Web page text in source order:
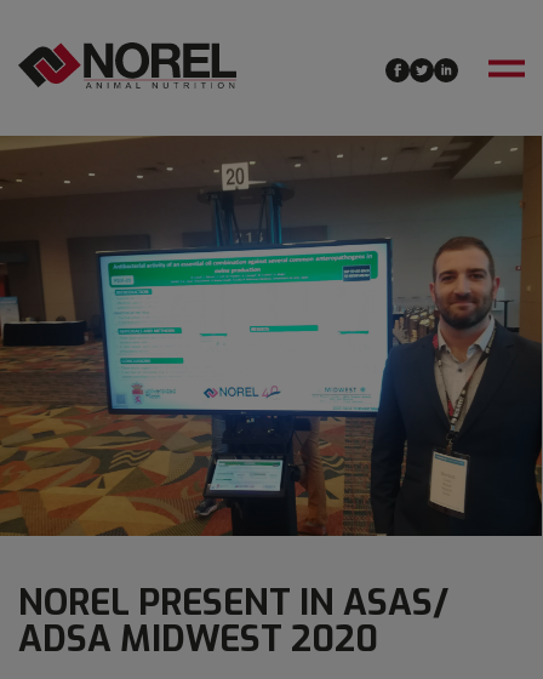
NOREL PRESENT IN ASAS/
ADSA MIDWEST 2020